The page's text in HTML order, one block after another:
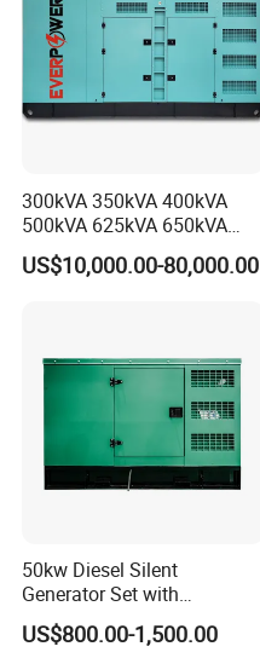
300kVA 350kVA 400kVA
500kVA 625kVA 650kVA
800kVA 1000kVA Cummins
Silent Soundproof Diesel
US$10,000.00-80,000.00
50kw Diesel Silent
Generator Set with
Cummins Engine for
Hospital Standby Power
US$800.00-1,500.00